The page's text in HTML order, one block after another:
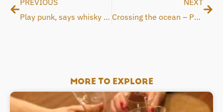
Play punk, says whisky glass salesman
Crossing the ocean – Patent accepted in USA and Japan
MORE TO EXPLORE